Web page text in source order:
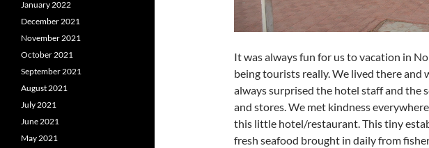
It was always fun for us to vacation in
being tourists really. We lived there and
always surprised the hotel staff and the
and stores. We met kindness
this little hotel/restaurant. This tiny
fresh seafood brought in daily from
January 2022
December 2021
November 2021
October 2021
September 2021
August 2021
July 2021
June 2021
May 2021